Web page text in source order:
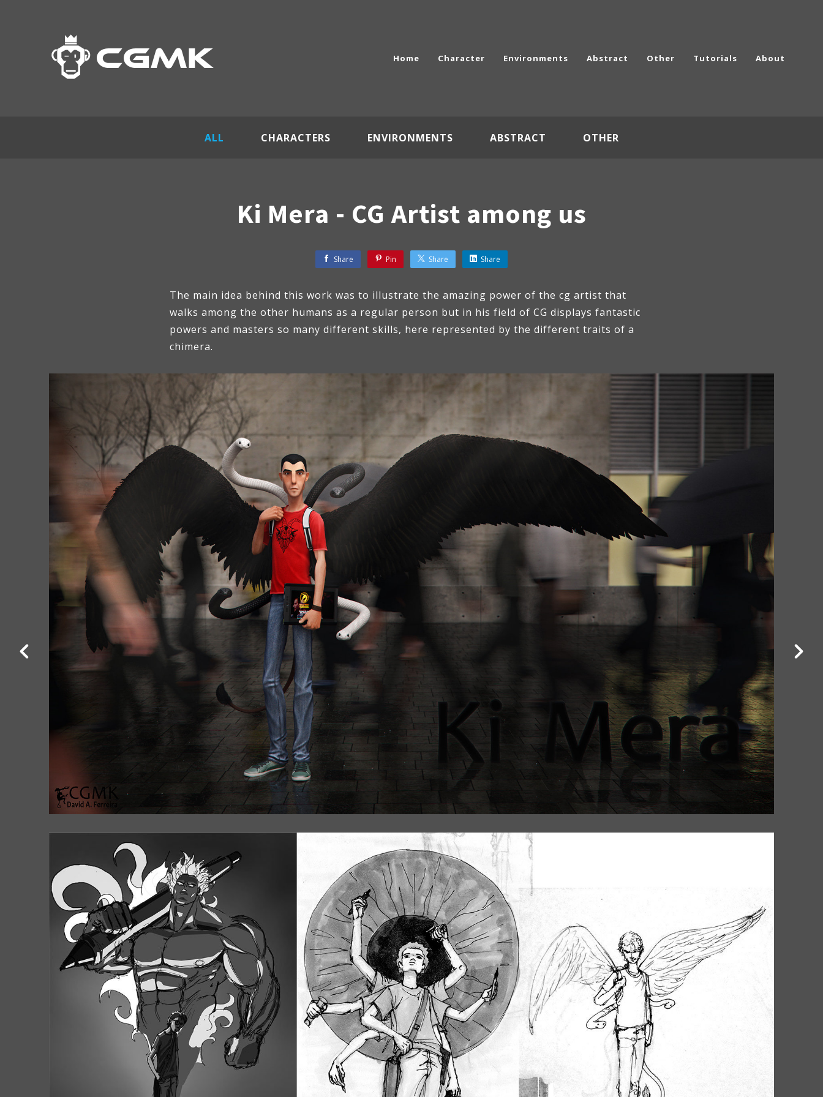
Home Character Environments Abstract Other Tutorials About
ALL CHARACTERS ENVIRONMENTS ABSTRACT OTHER
Ki Mera - CG Artist among us
Share Pin Share Share
The main idea behind this work was to illustrate the amazing power of the cg artist that
walks among the other humans as a regular person but in his field of CG displays fantastic
powers and masters so many different skills, here represented by the different traits of a
chimera.